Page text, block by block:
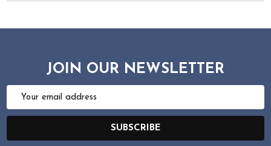
JOIN OUR NEWSLETTER
Email
SUBSCRIBE